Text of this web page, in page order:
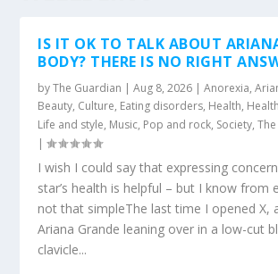
IS IT OK TO TALK ABOUT
BODY? THERE IS NO RIGHT
byThe Guardian |Aug 8, 2026 |Anorexia,
Beauty, Culture, Eating disorders, Health,
Life and style, Music, Pop and rock, Society,
|
I wish I could say that expressing
star’s health is helpful – but I know from
not that simpleThe last time I opened X,
Ariana Grande leaning over in a low-cut
clavicle...